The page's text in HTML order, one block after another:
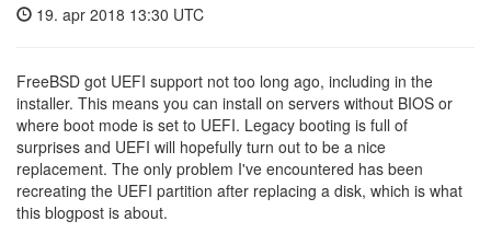
19. apr 2018 13:30 UTC
FreeBSD got UEFI support not too long ago, including in the
installer. This means you can install on servers without BIOS or
where boot mode is set to UEFI. Legacy booting is full of
surprises and UEFI will hopefully turn out to be a nice
replacement. The only problem I've encountered has been
recreating the UEFI partition after replacing a disk, which is what
this blogpost is about.